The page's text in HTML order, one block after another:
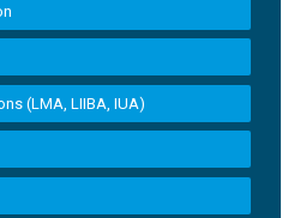
(LMA, LIIBA, IUA)